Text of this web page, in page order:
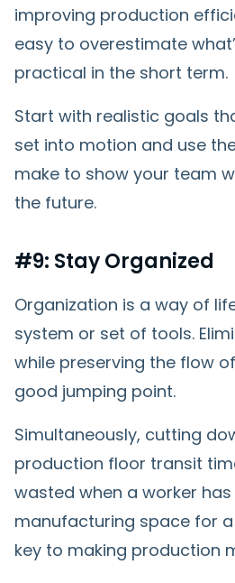
improving production
easy to overestimate
practical in the short term.
Start with realistic goals
set into motion and use
make to show your team
the future.
#9: Stay Organized
Organization is a way of
system or set of tools.
while preserving the flow
good jumping point.
Simultaneously, cutting
production floor transit
wasted when a worker
manufacturing space for
key to making production